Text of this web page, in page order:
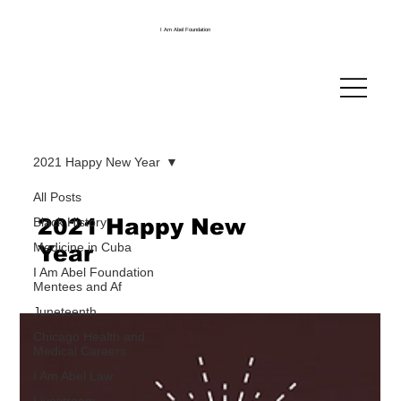
I Am Abel Foundation
All Posts
Black History
Medicine in Cuba
I Am Abel Foundation
Mentees and Af
Juneteenth
2021 Happy New Year
2021 Happy New
Year